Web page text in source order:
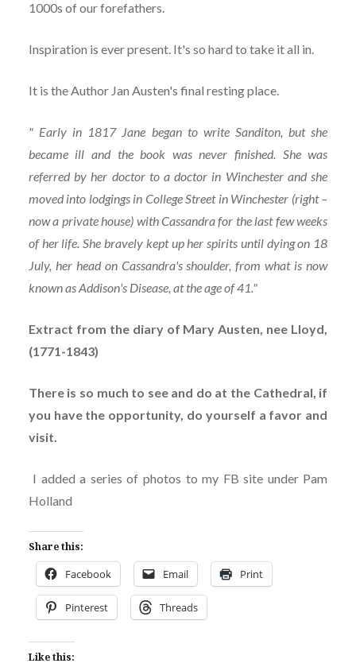
1000s of our forefathers.
Inspiration is ever present. It's so hard to take it all in.
It is the Author Jan Austen's final resting place.
" Early in 1817 Jane began to write Sanditon, but she
became ill and the book was never finished. She was
referred by her doctor to a doctor in Winchester and she
moved into lodgings in College Street in Winchester (right –
now a private house) with Cassandra for the last few weeks
of her life. She bravely kept up her spirits until dying on 18
July, her head on Cassandra's shoulder, from what is now
known as Addison's Disease, at the age of 41."
Extract from the diary of Mary Austen, nee Lloyd,
(1771-1843)
There is so much to see and do at the Cathedral, if
you have the opportunity, do yourself a favor and
visit.
I added a series of photos to my FB site under Pam
Holland
Share this:
Facebook Email Print
Pinterest Threads
Like this: